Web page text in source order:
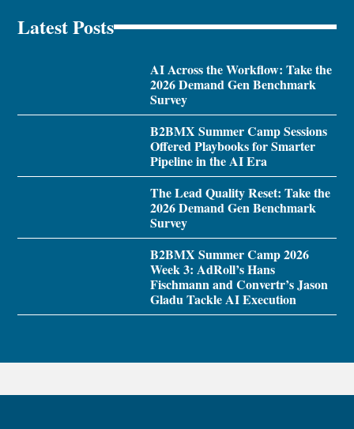
Latest Posts
AI Across the Workflow: Take the
2026 Demand Gen Benchmark
Survey
B2BMX Summer Camp Sessions
Offered Playbooks for Smarter
Pipeline in the AI Era
The Lead Quality Reset: Take the
2026 Demand Gen Benchmark
Survey
B2BMX Summer Camp 2026
Week 3: AdRoll’s Hans
Fischmann and Convertr’s Jason
Gladu Tackle AI Execution